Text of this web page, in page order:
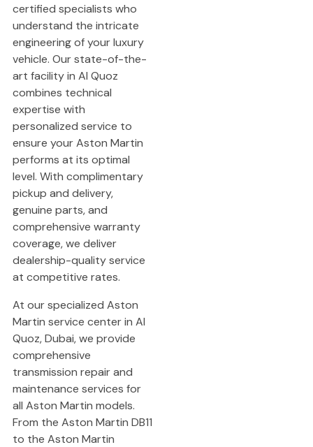
certified specialists who
understand the intricate
engineering of your luxury
vehicle. Our state-of-the-
art facility in Al Quoz
combines technical
expertise with
personalized service to
ensure your Aston Martin
performs at its optimal
level. With complimentary
pickup and delivery,
genuine parts, and
comprehensive warranty
coverage, we deliver
dealership-quality service
at competitive rates.
At our specialized Aston
Martin service center in Al
Quoz, Dubai, we provide
comprehensive
transmission repair and
maintenance services for
all Aston Martin models.
From the Aston Martin DB11
to the Aston Martin